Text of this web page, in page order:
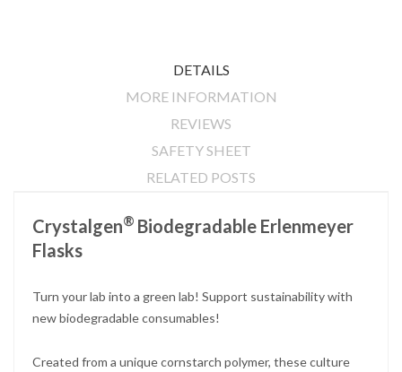
DETAILS
MORE INFORMATION
REVIEWS
SAFETY SHEET
RELATED POSTS
Crystalgen® Biodegradable Erlenmeyer
Flasks
Turn your lab into a green lab! Support sustainability with
new biodegradable consumables!
Created from a unique cornstarch polymer, these culture